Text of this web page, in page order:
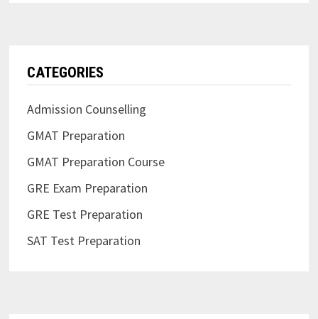
CATEGORIES
Admission Counselling
GMAT Preparation
GMAT Preparation Course
GRE Exam Preparation
GRE Test Preparation
SAT Test Preparation